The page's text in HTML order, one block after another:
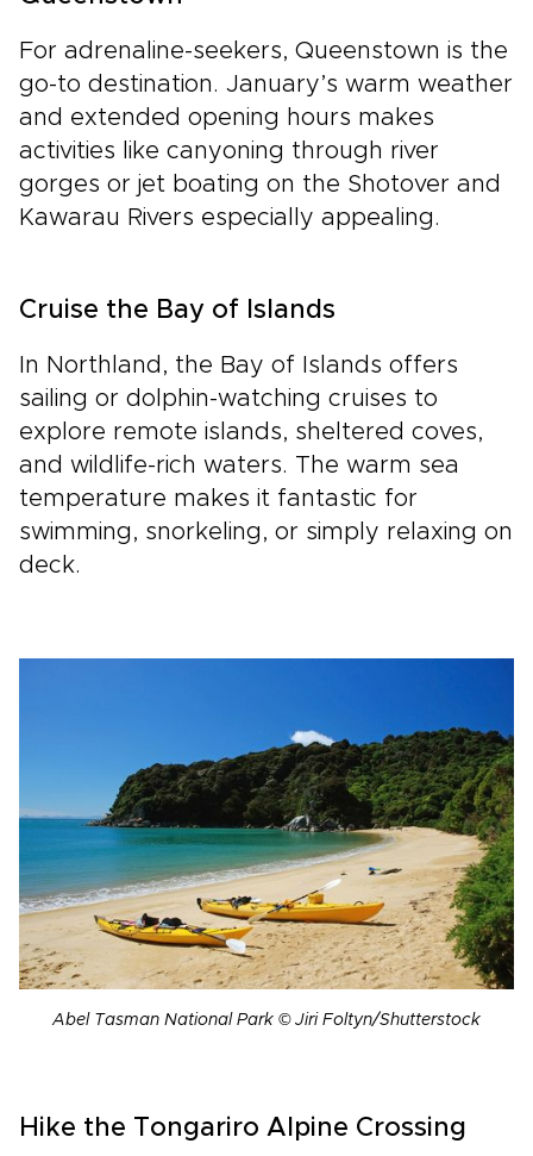
For adrenaline-seekers, Queenstown is the
go-to destination. January’s warm weather
and extended opening hours makes
activities like canyoning through river
gorges or jet boating on the Shotover and
Kawarau Rivers especially appealing.
Cruise the Bay of Islands
In Northland, the Bay of Islands offers
sailing or dolphin-watching cruises to
explore remote islands, sheltered coves,
and wildlife-rich waters. The warm sea
temperature makes it fantastic for
swimming, snorkeling, or simply relaxing on
deck.
Abel Tasman National Park © Jiri Foltyn/Shutterstock
Hike the Tongariro Alpine Crossing